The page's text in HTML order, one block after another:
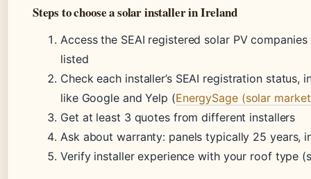
Steps to choose a solar installer in Ireland
Access the SEAI registered solar PV
listed
Check each installer’s SEAI registration
like Google and Yelp (EnergySage (solar
Get at least 3 quotes from different installers
Ask about warranty: panels typically 25 years,
Verify installer experience with your roof type